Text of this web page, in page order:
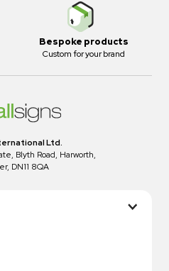
Bespoke products
Custom for your brand
Ltd.
Blyth Road, Harworth,
DN11 8QA